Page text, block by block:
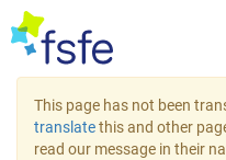
This page has not been
translatethis and other
read our message in their